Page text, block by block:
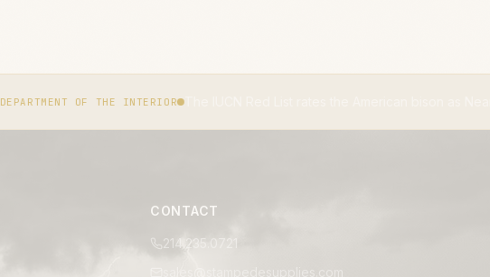
INTERIOR The IUCN Red List rates the American bison as Near Threatened.
CONTACT
214.235.0721